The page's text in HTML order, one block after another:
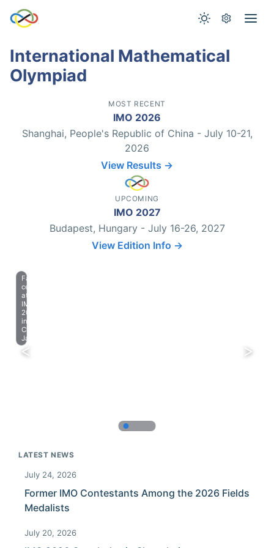
International Mathematical
Olympiad
MOST RECENT
IMO 2026
Shanghai, People's Republic of China - July 10-21,
2026
View Results →
UPCOMING
IMO 2027
Budapest, Hungary - July 16-26, 2027
View Edition Info →
Farewell
celebration
at
IMO
2023
in
Chiba,
Japan.
LATEST NEWS
July 24, 2026
Former IMO Contestants Among the 2026 Fields
Medalists
July 20, 2026